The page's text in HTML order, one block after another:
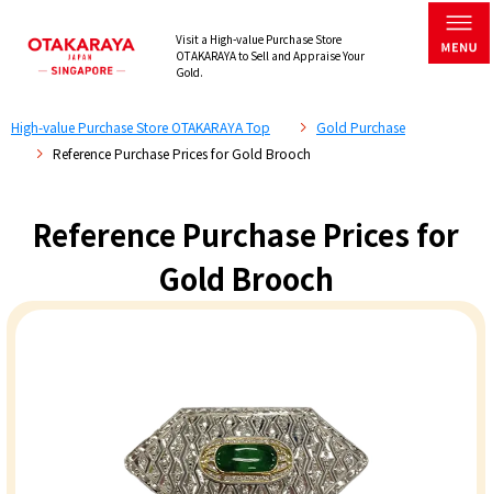
Visit a High-value Purchase Store
OTAKARAYA to Sell and Appraise Your
Gold.
High-value Purchase Store OTAKARAYA Top
Gold Purchase
Reference Purchase Prices for Gold Brooch
Reference Purchase Prices for
Gold Brooch